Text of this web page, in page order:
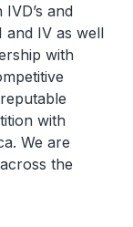
and
and IV as well
with
with
We are
the